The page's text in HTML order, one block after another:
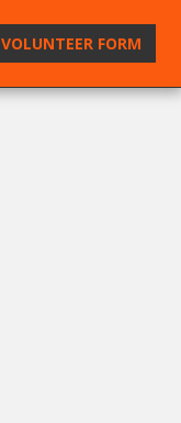
VOLUNTEER FORM